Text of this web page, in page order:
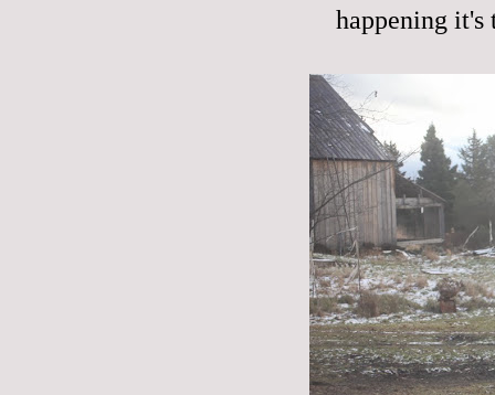
happening